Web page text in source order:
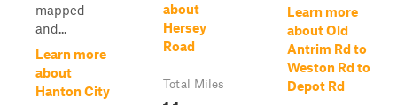
mapped
and...
Learn more
about
Hanton City
about
Hersey
Road
Total Miles
Learn more
about Old
Antrim Rd to
Weston Rd to
Depot Rd